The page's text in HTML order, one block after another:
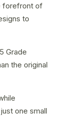
forefront of
to
Grade
the original
one small